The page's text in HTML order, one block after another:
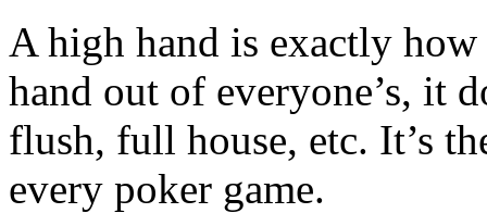
A high hand is exactly
hand out of everyone’s, it
flush, full house, etc. It’s
every poker game.